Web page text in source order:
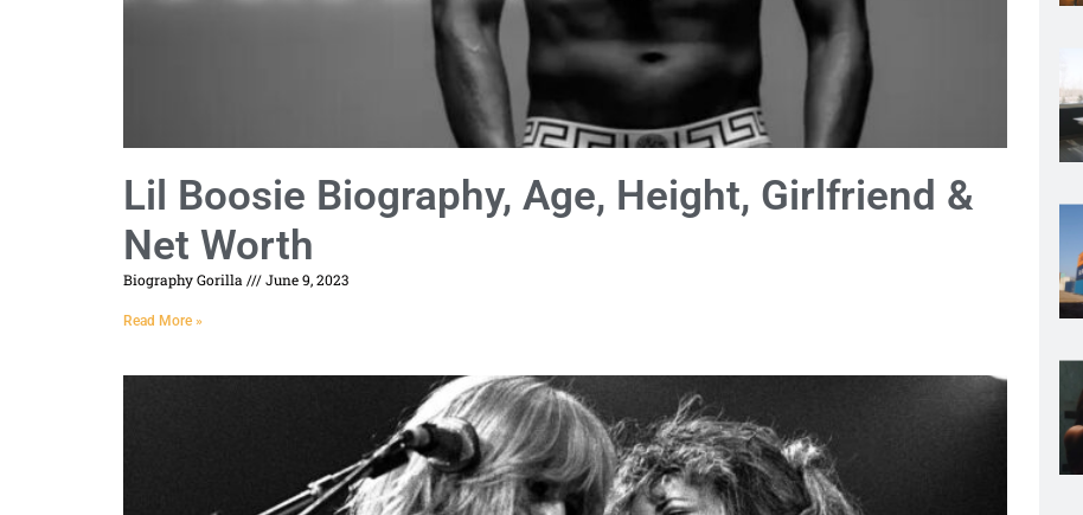
Lil Boosie Biography, Age, Height, Girlfriend &
Net Worth
Biography Gorilla June 9, 2023
Read More »